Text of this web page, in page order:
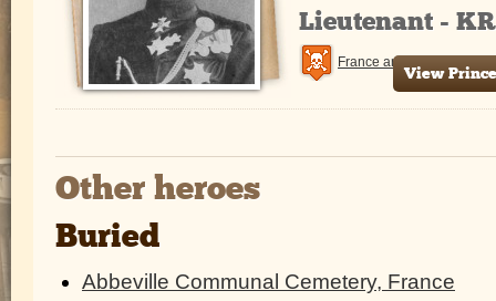
Lieutenant -
France and Flanders
View
Other heroes
Buried
Abbeville Communal Cemetery, France